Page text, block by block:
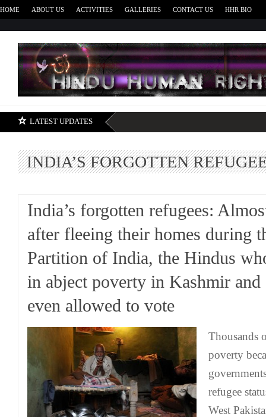
HOME ABOUT US ACTIVITIES GALLERIES CONTACT US HHR BIO
LATEST UPDATES
INDIA’S FORGOTTEN
India’s forgotten refugees:
after fleeing their homes during
Partition of India, the Hindus
in abject poverty in Kashmir and
even allowed to vote
Thousands
poverty
refugee
West